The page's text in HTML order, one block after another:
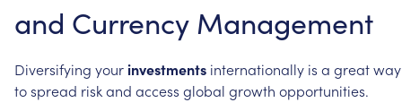
and Currency Management
Diversifying yourinvestments internationally is a greatway
tospread riskand access global growth opportunities.